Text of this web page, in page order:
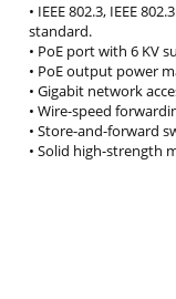
• IEEE 802.3, IEEE
standard.
• PoE port with 6 KV
• PoE output power
• Gigabit network
• Wire-speed
• Store-and-forward
• Solid high-strength